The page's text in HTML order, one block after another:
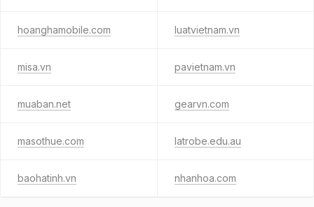
hoanghamobile.com luatvietnam.vn
misa.vn pavietnam.vn
muaban.net gearvn.com
masothue.com latrobe.edu.au
baohatinh.vn nhanhoa.com